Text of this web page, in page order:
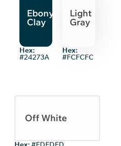
Ebony
Clay
Hex:
#24273A
Light
Gray
Hex:
#FCFCFC
Off White